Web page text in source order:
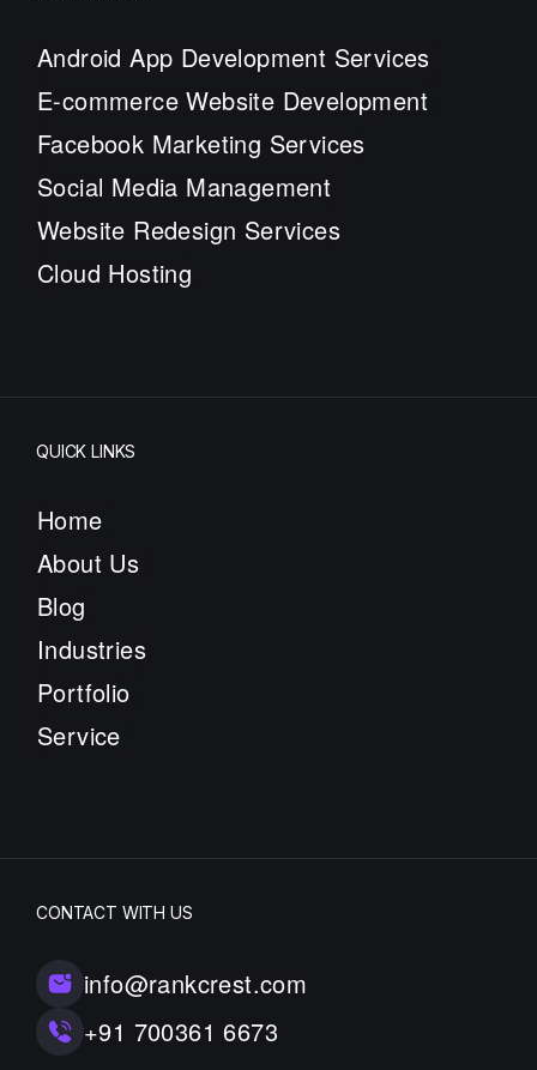
Android App Development Services
E-commerce Website Development
Facebook Marketing Services
Social Media Management
Website Redesign Services
Cloud Hosting
QUICK LINKS
Home
About Us
Blog
Industries
Portfolio
Service
CONTACT WITH US
info@rankcrest.com
+91 700361 6673